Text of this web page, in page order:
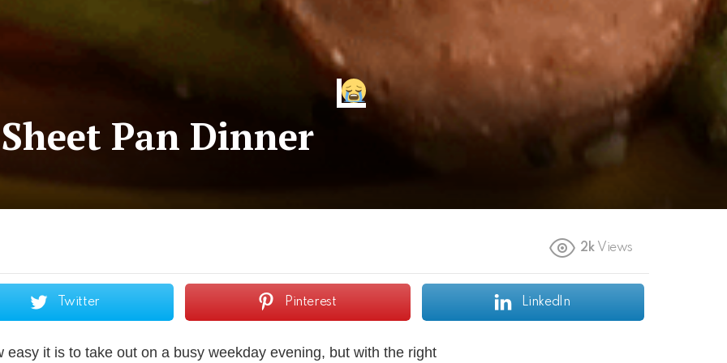
Pan Dinner
2k Views
Twitter Pinterest LinkedIn
easy it is to take out on a busy weekday evening, but with the right